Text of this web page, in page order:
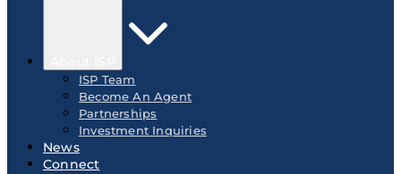
ISP Team
Become An Agent
Partnerships
Investment Inquiries
News
Connect